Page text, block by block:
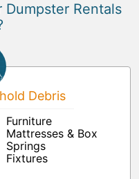
Dumpster Rentals
Debris
Furniture
Mattresses & Box
Springs
Fixtures